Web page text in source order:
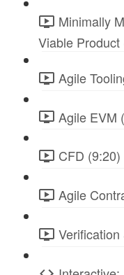
Minimally
Viable Product
Agile
Agile EVM
CFD (9:20)
Agile